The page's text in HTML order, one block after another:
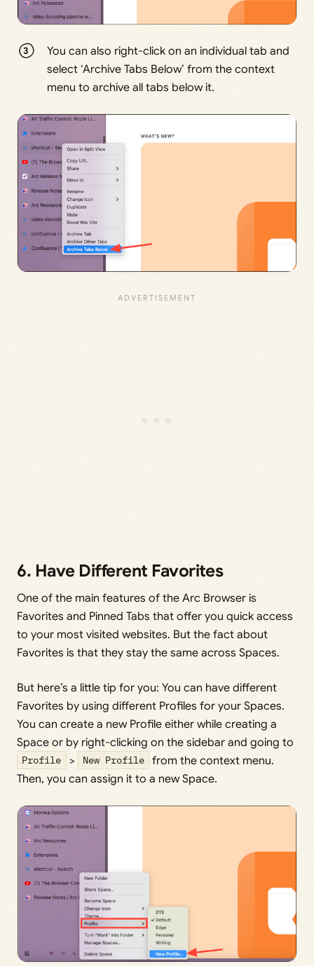
You can also right-click on an individual tab and
select ‘Archive Tabs Below’ from the context
menu to archive all tabs below it.
6. Have Different Favorites
One of the main features of the Arc Browser is
Favorites and Pinned Tabs that offer you quick access
to your most visited websites. But the fact about
Favorites is that they stay the same across Spaces.
But here’s a little tip for you: You can have different
Favorites by using different Profiles for your Spaces.
You can create a new Profile either while creating a
Space or by right-clicking on the sidebar and going to
Profile > New Profile from the context menu.
Then, you can assign it to a new Space.